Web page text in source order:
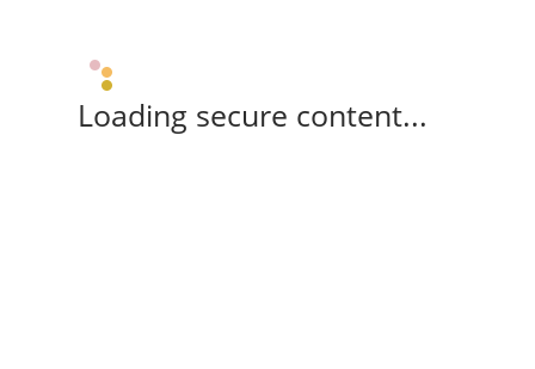
Loading secure content...